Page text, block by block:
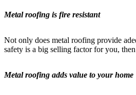
Metal roofing is fire resistant
Not only does metal roofing provide
safety is a big selling factor for you,
Metal roofing adds value to your home